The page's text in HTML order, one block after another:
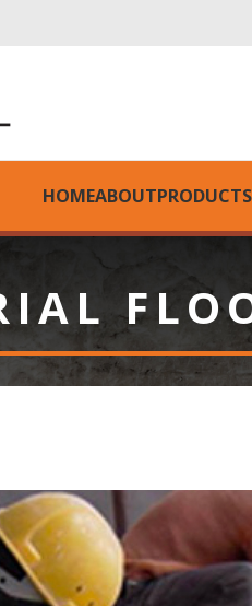
HOMEABOUTPRODUCTS